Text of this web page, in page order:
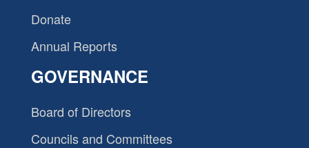
Donate
Annual Reports
GOVERNANCE
Board of Directors
Councils and Committees